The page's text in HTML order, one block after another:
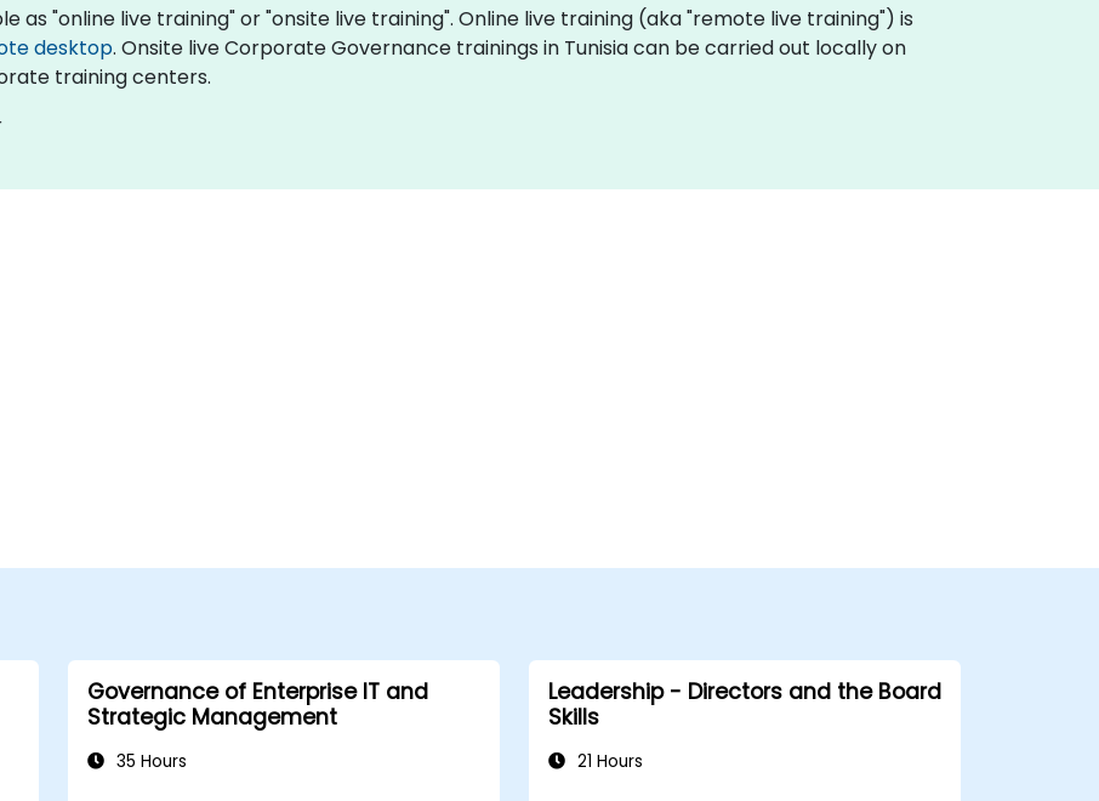
as "online live training" or "onsite live training". Online live training (aka "remote live training") is
desktop. Onsite live Corporate Governance trainings in Tunisia can be carried out locally on
training centers.
Governance of Enterprise IT and
Strategic Management
35 Hours
Leadership - Directors and the Board
Skills
21 Hours